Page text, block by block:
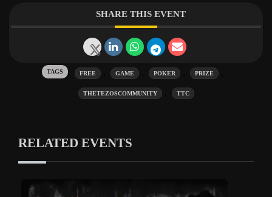
SHARE THIS EVENT
Tags: FREE GAME POKER PRIZE
THETEZOSCOMMUNITY TTC
RELATED EVENTS